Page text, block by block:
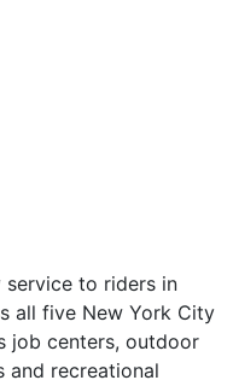
service to riders in
all five New York City
job centers, outdoor
and recreational